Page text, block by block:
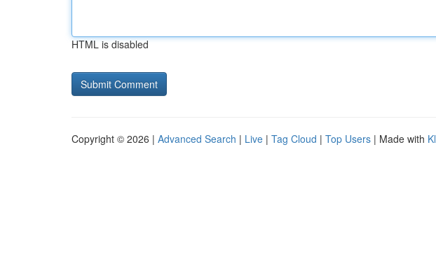
HTML is disabled
Copyright © 2026 | Advanced Search | Live | Tag Cloud | Top Users | Made with